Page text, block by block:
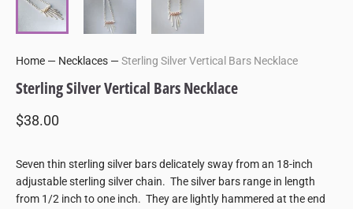
Home — Necklaces —Sterling Silver Vertical Bars Necklace
Sterling Silver Vertical Bars Necklace
$38.00
Seven thin sterling silver bars delicately sway from an 18-inch
adjustable sterling silver chain. The silver bars range in length
from 1/2 inch to one inch. They are lightly hammered at the end